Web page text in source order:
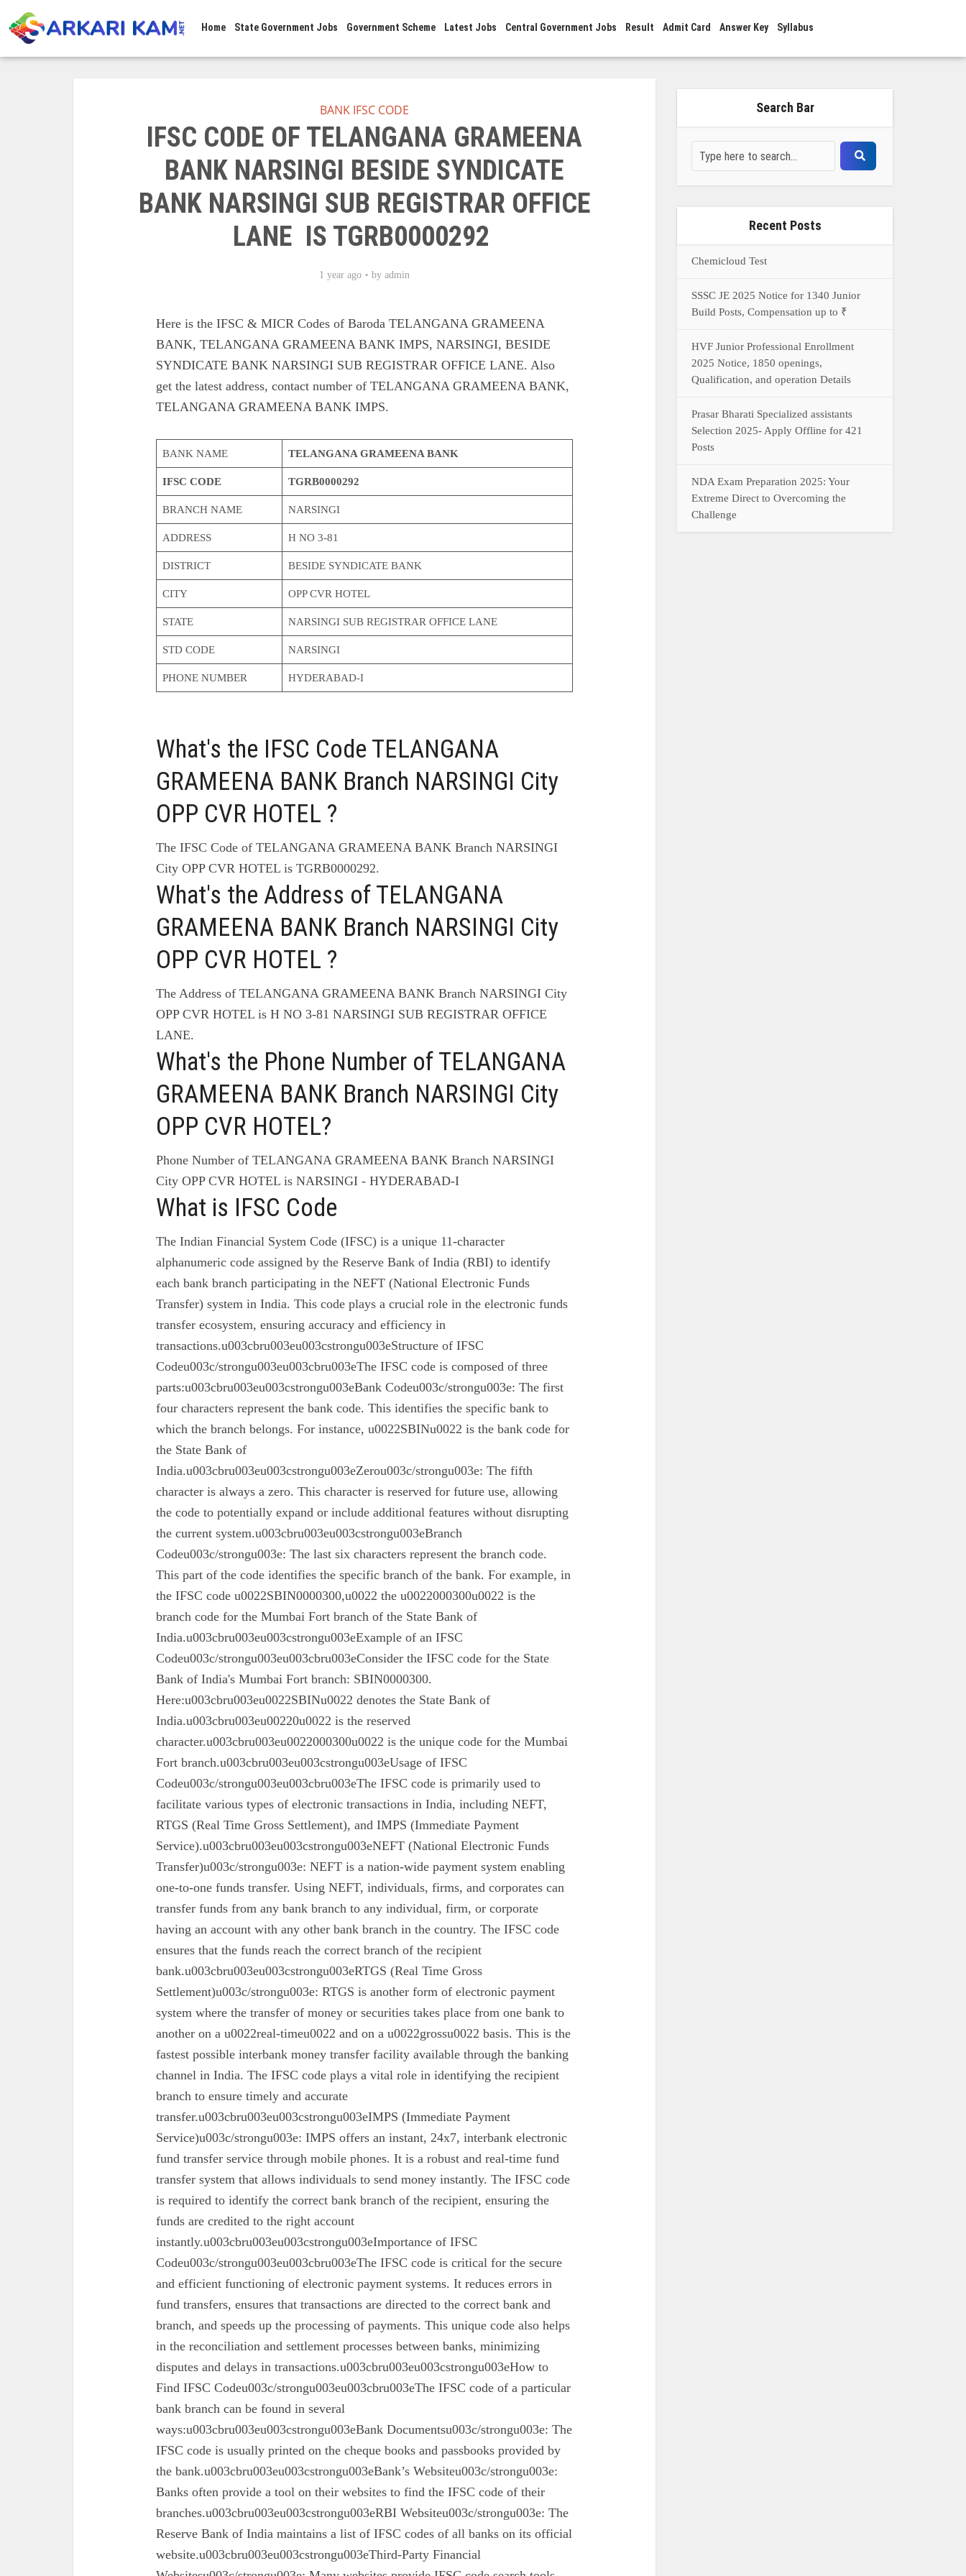
Home State Government Jobs Government Scheme Latest Jobs Central Government Jobs Result Admit Card Answer Key Syllabus
BANK IFSC CODE
IFSC CODE OF TELANGANA GRAMEENA
BANK NARSINGI BESIDE SYNDICATE
BANK NARSINGI SUB REGISTRAR OFFICE
LANE IS TGRB0000292
1 year ago by admin
Here is the IFSC & MICR Codes of Baroda TELANGANA GRAMEENA
BANK, TELANGANA GRAMEENA BANK IMPS, NARSINGI, BESIDE
SYNDICATE BANK NARSINGI SUB REGISTRAR OFFICE LANE. Also
get the latest address, contact number of TELANGANA GRAMEENA BANK,
TELANGANA GRAMEENA BANK IMPS.
BANK NAME TELANGANA GRAMEENA BANK
IFSC CODE TGRB0000292
BRANCH NAME NARSINGI
ADDRESS H NO 3-81
DISTRICT BESIDE SYNDICATE BANK
CITY OPP CVR HOTEL
STATE NARSINGI SUB REGISTRAR OFFICE LANE
STD CODE NARSINGI
PHONE NUMBER HYDERABAD-I
What's the IFSC Code TELANGANA
GRAMEENA BANK Branch NARSINGI City
OPP CVR HOTEL ?
The IFSC Code of TELANGANA GRAMEENA BANK Branch NARSINGI
City OPP CVR HOTEL is TGRB0000292.
What's the Address of TELANGANA
GRAMEENA BANK Branch NARSINGI City
OPP CVR HOTEL ?
The Address of TELANGANA GRAMEENA BANK Branch NARSINGI City
OPP CVR HOTEL is H NO 3-81 NARSINGI SUB REGISTRAR OFFICE
LANE.
What's the Phone Number of TELANGANA
GRAMEENA BANK Branch NARSINGI City
OPP CVR HOTEL?
Phone Number of TELANGANA GRAMEENA BANK Branch NARSINGI
City OPP CVR HOTEL is NARSINGI - HYDERABAD-I
What is IFSC Code
The Indian Financial System Code (IFSC) is a unique 11-character
alphanumeric code assigned by the Reserve Bank of India (RBI) to identify
each bank branch participating in the NEFT (National Electronic Funds
Transfer) system in India. This code plays a crucial role in the electronic funds
transfer ecosystem, ensuring accuracy and efficiency in
transactions.u003cbru003eu003cstrongu003eStructure of IFSC
Codeu003c/strongu003eu003cbru003eThe IFSC code is composed of three
parts:u003cbru003eu003cstrongu003eBank Codeu003c/strongu003e: The first
four characters represent the bank code. This identifies the specific bank to
which the branch belongs. For instance, u0022SBINu0022 is the bank code for
the State Bank of
India.u003cbru003eu003cstrongu003eZerou003c/strongu003e: The fifth
character is always a zero. This character is reserved for future use, allowing
the code to potentially expand or include additional features without disrupting
the current system.u003cbru003eu003cstrongu003eBranch
Codeu003c/strongu003e: The last six characters represent the branch code.
This part of the code identifies the specific branch of the bank. For example, in
the IFSC code u0022SBIN0000300,u0022 the u0022000300u0022 is the
branch code for the Mumbai Fort branch of the State Bank of
India.u003cbru003eu003cstrongu003eExample of an IFSC
Codeu003c/strongu003eu003cbru003eConsider the IFSC code for the State
Bank of India's Mumbai Fort branch: SBIN0000300.
Here:u003cbru003eu0022SBINu0022 denotes the State Bank of
India.u003cbru003eu00220u0022 is the reserved
character.u003cbru003eu0022000300u0022 is the unique code for the Mumbai
Fort branch.u003cbru003eu003cstrongu003eUsage of IFSC
Codeu003c/strongu003eu003cbru003eThe IFSC code is primarily used to
facilitate various types of electronic transactions in India, including NEFT,
RTGS (Real Time Gross Settlement), and IMPS (Immediate Payment
Service).u003cbru003eu003cstrongu003eNEFT (National Electronic Funds
Transfer)u003c/strongu003e: NEFT is a nation-wide payment system enabling
one-to-one funds transfer. Using NEFT, individuals, firms, and corporates can
transfer funds from any bank branch to any individual, firm, or corporate
having an account with any other bank branch in the country. The IFSC code
ensures that the funds reach the correct branch of the recipient
bank.u003cbru003eu003cstrongu003eRTGS (Real Time Gross
Settlement)u003c/strongu003e: RTGS is another form of electronic payment
system where the transfer of money or securities takes place from one bank to
another on a u0022real-timeu0022 and on a u0022grossu0022 basis. This is the
fastest possible interbank money transfer facility available through the banking
channel in India. The IFSC code plays a vital role in identifying the recipient
branch to ensure timely and accurate
transfer.u003cbru003eu003cstrongu003eIMPS (Immediate Payment
Service)u003c/strongu003e: IMPS offers an instant, 24x7, interbank electronic
fund transfer service through mobile phones. It is a robust and real-time fund
transfer system that allows individuals to send money instantly. The IFSC code
is required to identify the correct bank branch of the recipient, ensuring the
funds are credited to the right account
instantly.u003cbru003eu003cstrongu003eImportance of IFSC
Codeu003c/strongu003eu003cbru003eThe IFSC code is critical for the secure
and efficient functioning of electronic payment systems. It reduces errors in
fund transfers, ensures that transactions are directed to the correct bank and
branch, and speeds up the processing of payments. This unique code also helps
in the reconciliation and settlement processes between banks, minimizing
disputes and delays in transactions.u003cbru003eu003cstrongu003eHow to
Find IFSC Codeu003c/strongu003eu003cbru003eThe IFSC code of a particular
bank branch can be found in several
ways:u003cbru003eu003cstrongu003eBank Documentsu003c/strongu003e: The
IFSC code is usually printed on the cheque books and passbooks provided by
the bank.u003cbru003eu003cstrongu003eBank’s Websiteu003c/strongu003e:
Banks often provide a tool on their websites to find the IFSC code of their
branches.u003cbru003eu003cstrongu003eRBI Websiteu003c/strongu003e: The
Reserve Bank of India maintains a list of IFSC codes of all banks on its official
website.u003cbru003eu003cstrongu003eThird-Party Financial
Search Bar
Recent Posts
Chemicloud Test
SSSC JE 2025 Notice for 1340 Junior
Build Posts, Compensation up to ₹
HVF Junior Professional Enrollment
2025 Notice, 1850 openings,
Qualification, and operation Details
Prasar Bharati Specialized assistants
Selection 2025- Apply Offline for 421
Posts
NDA Exam Preparation 2025: Your
Extreme Direct to Overcoming the
Challenge